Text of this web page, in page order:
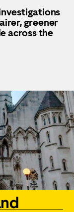
greener
across the